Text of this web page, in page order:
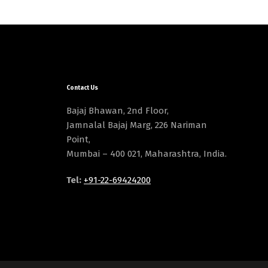
Contact Us
Bajaj Bhawan, 2nd Floor,
Jamnalal Bajaj Marg, 226 Nariman
Point,
Mumbai – 400 021, Maharashtra, India.
Tel: +91-22-69424200